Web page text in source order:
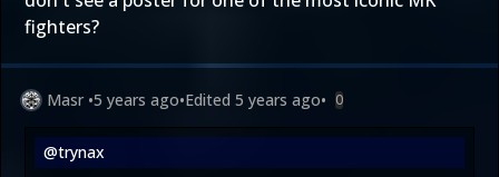
fighters?
Masr •5 years ago•Edited 5 years ago• 0
@trynax